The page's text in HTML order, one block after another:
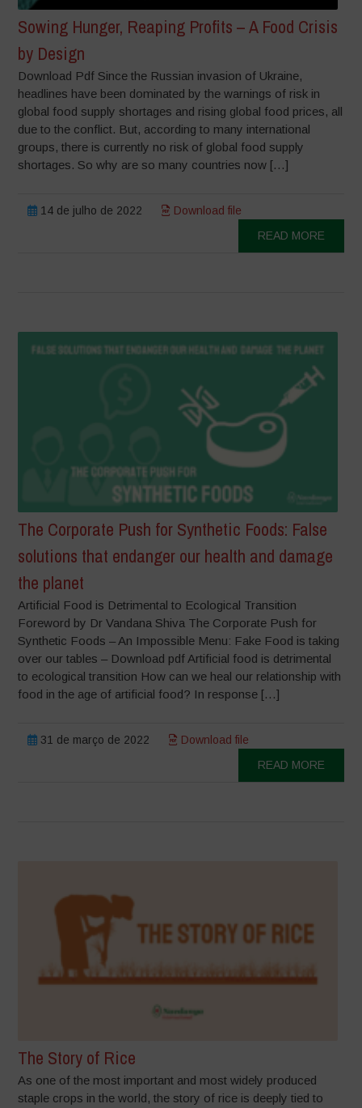
Sowing Hunger, Reaping Profits – A Food Crisis
by Design
Download Pdf Since the Russian invasion of Ukraine,
headlines have been dominated by the warnings of risk in
global food supply shortages and rising global food prices, all
due to the conflict. But, according to many international
groups, there is currently no risk of global food supply
shortages. So why are so many countries now […]
14 de julho de 2022
Download file
READ MORE
The Corporate Push for Synthetic Foods: False
solutions that endanger our health and damage
the planet
Artificial Food is Detrimental to Ecological Transition
Foreword by Dr Vandana Shiva The Corporate Push for
Synthetic Foods – An Impossible Menu: Fake Food is taking
over our tables – Download pdf Artificial food is detrimental
to ecological transition How can we heal our relationship with
food in the age of artificial food? In response […]
31 de março de 2022
Download file
READ MORE
The Story of Rice
As one of the most important and most widely produced
staple crops in the world, the story of rice is deeply tied to